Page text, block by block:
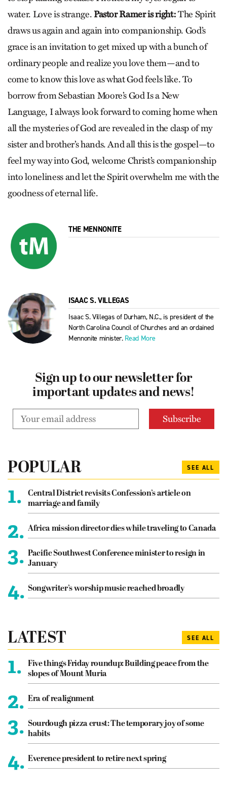
water. Love is strange.Pastor Ramer is right:The Spirit
draws us again and again into companionship. God’s
grace is an invitation to get mixed up with a bunch of
ordinary people and realize you love them—and to
come to know this love as what God feels like. To
borrow from Sebastian Moore’s God Is a New
Language, I always look forward to coming home when
all the mysteries of God are revealed in the clasp of my
sister and brother’s hands. And all this is the gospel—to
feel my way into God, welcome Christ’s companionship
into loneliness and let the Spirit overwhelm me with the
goodness of eternal life.
THE MENNONITE
ISAAC S. VILLEGAS
Isaac S. Villegas of Durham, N.C., is president of the
North Carolina Council of Churches and an ordained
Mennonite minister. Read More
Sign up to our newsletter for
important updates and news!
POPULAR SEE ALL
1.
Central District revisits Confession’s article on
marriage and family
2. Africa mission director dies while traveling to Canada
3. Pacific Southwest Conference minister to resign in
January
4. Songwriter’s worship music reached broadly
LATEST SEE ALL
1.
Five things Friday roundup: Building peace from the
slopes of Mount Muria
2. Era of realignment
3. Sourdough pizza crust: The temporary joy of some
habits
4. Everence president to retire next spring